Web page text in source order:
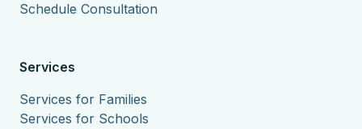
Schedule Consultation
Services
Services for Families
Services for Schools